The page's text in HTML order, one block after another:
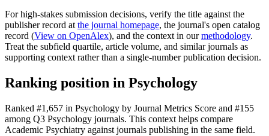
For high-stakes submission decisions, verify the title against the
publisher record at the journal homepage, the journal's open catalog
record (View on OpenAlex), and the context in our methodology.
Treat the subfield quartile, article volume, and similar journals as
supporting context rather than a single-number publication decision.
Ranking position in Psychology
Ranked #1,657 in Psychology by Journal Metrics Score and #155
among Q3 Psychology journals. This context helps compare
Academic Psychiatry against journals publishing in the same field.